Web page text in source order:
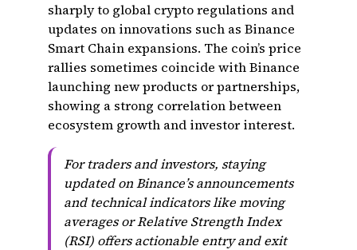
sharply to global crypto regulations and
updates on innovations such as Binance
Smart Chain expansions. The coin’s price
rallies sometimes coincide with Binance
launching new products or partnerships,
showing a strong correlation between
ecosystem growth and investor interest.
For traders and investors, staying
updated on Binance’s announcements
and technical indicators like moving
averages or Relative Strength Index
(RSI) offers actionable entry and exit